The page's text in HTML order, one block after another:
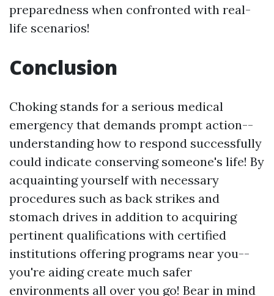
preparedness when confronted with real-
life scenarios!
Conclusion
Choking stands for a serious medical
emergency that demands prompt action--
understanding how to respond successfully
could indicate conserving someone's life! By
acquainting yourself with necessary
procedures such as back strikes and
stomach drives in addition to acquiring
pertinent qualifications with certified
institutions offering programs near you--
you're aiding create much safer
environments all over you go! Bear in mind